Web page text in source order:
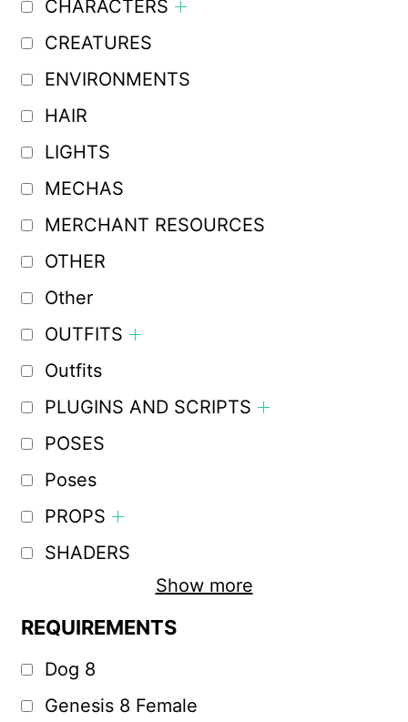
CHARACTERS
CREATURES
ENVIRONMENTS
HAIR
LIGHTS
MECHAS
MERCHANT RESOURCES
OTHER
Other
OUTFITS
Outfits
PLUGINS AND SCRIPTS
POSES
Poses
PROPS
SHADERS
Show more
REQUIREMENTS
Dog 8
Genesis 8 Female